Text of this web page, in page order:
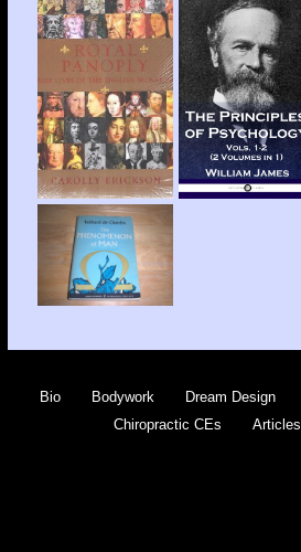
Bio Bodywork Dream Design
Chiropractic CEs
Articles